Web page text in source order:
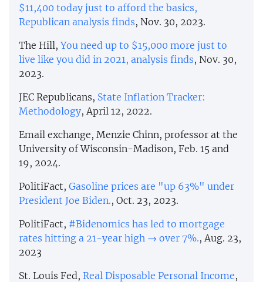
$11,400 today just to afford the basics,
Republican analysis finds, Nov. 30, 2023.
The Hill, You need up to $15,000 more just to
live like you did in 2021, analysis finds, Nov. 30,
2023.
JEC Republicans, State Inflation Tracker:
Methodology, April 12, 2022.
Email exchange, Menzie Chinn, professor at the
University of Wisconsin-Madison, Feb. 15 and
19, 2024.
PolitiFact, Gasoline prices are "up 63%" under
President Joe Biden., Oct. 23, 2023.
PolitiFact, #Bidenomics has led to mortgage
rates hitting a 21-year high → over 7%., Aug. 23,
2023
St. Louis Fed, Real Disposable Personal Income,